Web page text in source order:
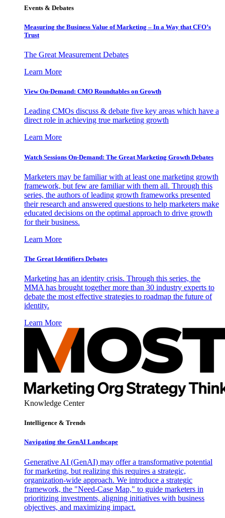
Events & Debates
Measuring the Business Value of Marketing – In a Way that CFO’s
Trust
The Great Measurement Debates
Learn More
View On-Demand: CMO Roundtables on Growth
Leading CMOs discuss & debate five key areas which have a
direct role in achieving true marketing growth
Learn More
Watch Sessions On-Demand: The Great Marketing Growth Debates
Marketers may be familiar with at least one marketing growth
framework, but few are familiar with them all. Through this
series, the authors of leading growth frameworks presented
their research and answered questions to help marketers make
educated decisions on the optimal approach to drive growth
for their business.
Learn More
The Great Identifiers Debates
Marketing has an identity crisis. Through this series, the
MMA has brought together more than 30 industry experts to
debate the most effective strategies to roadmap the future of
identity.
Learn More
Knowledge Center
Intelligence & Trends
Navigating the GenAI Landscape
Generative AI (GenAI) may offer a transformative potential
for marketing, but realizing this requires a strategic,
organization-wide approach. We introduce a strategic
framework, the "Need-Case Map," to guide marketers in
prioritizing investments, aligning initiatives with business
objectives, and maximizing impact.